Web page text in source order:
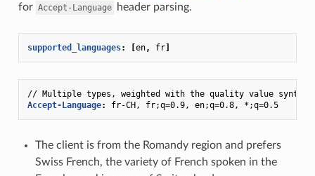
for Accept-Language header parsing.
supported_languages: [en, fr]
// Multiple types, weighted with the quality value syntax
Accept-Language: fr-CH, fr;q=0.9, en;q=0.8, *;q=0.5
The client is from the Romandy region and prefers
Swiss French, the variety of French spoken in the